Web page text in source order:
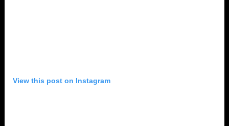
View this post on Instagram